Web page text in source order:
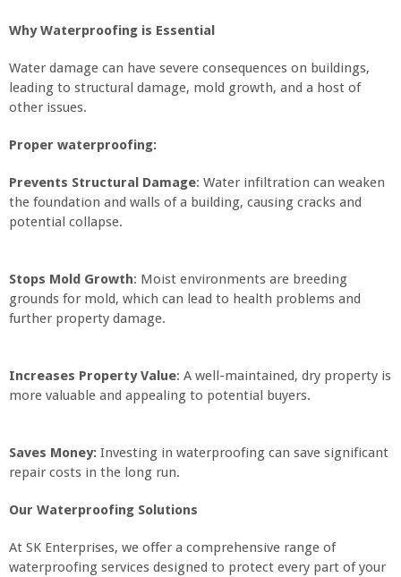
Why Waterproofing is Essential
Water damage can have severe consequences on buildings,
leading to structural damage, mold growth, and a host of
other issues.
Proper waterproofing:
Prevents Structural Damage: Water infiltration can weaken
the foundation and walls of a building, causing cracks and
potential collapse.
Stops Mold Growth: Moist environments are breeding
grounds for mold, which can lead to health problems and
further property damage.
Increases Property Value: A well-maintained, dry property is
more valuable and appealing to potential buyers.
Saves Money: Investing in waterproofing can save significant
repair costs in the long run.
Our Waterproofing Solutions
At SK Enterprises, we offer a comprehensive range of
waterproofing services designed to protect every part of your